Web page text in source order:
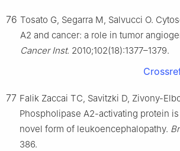
76 Tosato G, Segarra M, Salvucci O.
A2 and cancer: a role in tumor
Cancer Inst. 2010;102(18):1377–1379.
77 Falik Zaccai TC, Savitzki D, Zivony-
Phospholipase A2-activating protein
novel form of leukoencephalopathy.
386.